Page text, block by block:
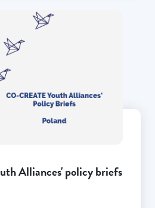
Alliances' policy briefs